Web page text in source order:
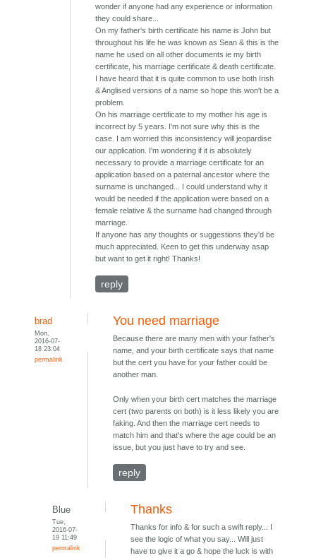
wonder if anyone had any experience or information
they could share...
On my father's birth certificate his name is John but
throughout his life he was known as Sean & this is the
name he used on all other documents ie my birth
certificate, his marriage certificate & death certificate.
I have heard that it is quite common to use both Irish
& Anglised versions of a name so hope this won't be a
problem.
On his marriage certificate to my mother his age is
incorrect by 5 years. I'm not sure why this is the
case. I am worried this inconsistency will jeopardise
our application. I'm wondering if it is absolutely
necessary to provide a marriage certificate for an
application based on a paternal ancestor where the
surname is unchanged... I could understand why it
would be needed if the application were based on a
female relative & the surname had changed through
marriage.
If anyone has any thoughts or suggestions they'd be
much appreciated. Keen to get this underway asap
but want to get it right! Thanks!
reply
brad
Mon,
2016-07-
18 23:04
permalink
You need marriage
Because there are many men with your father's
name, and your birth certificate says that name
but the cert you have for your father could be
another man.
Only when your birth cert matches the marriage
cert (two parents on both) is it less likely you are
faking. And then the marriage cert needs to
match him and that's where the age could be an
issue, but you just have to try and see.
reply
Blue
Tue,
2016-07-
19 11:49
permalink
Thanks
Thanks for info & for such a swift reply... I
see the logic of what you say... Will just
have to give it a go & hope the luck is with